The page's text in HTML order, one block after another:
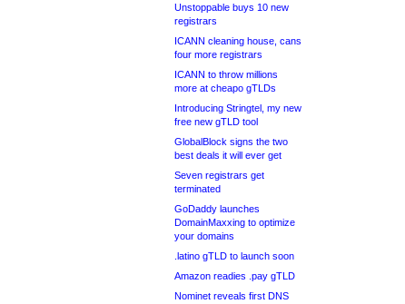
Unstoppable buys 10 new
registrars
ICANN cleaning house, cans
four more registrars
ICANN to throw millions
more at cheapo gTLDs
Introducing Stringtel, my new
free new gTLD tool
GlobalBlock signs the two
best deals it will ever get
Seven registrars get
terminated
GoDaddy launches
DomainMaxxing to optimize
your domains
.latino gTLD to launch soon
Amazon readies .pay gTLD
Nominet reveals first DNS